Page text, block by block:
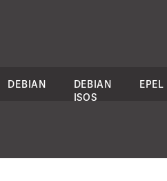
DEBIAN
DEBIAN
ISOS
EPEL